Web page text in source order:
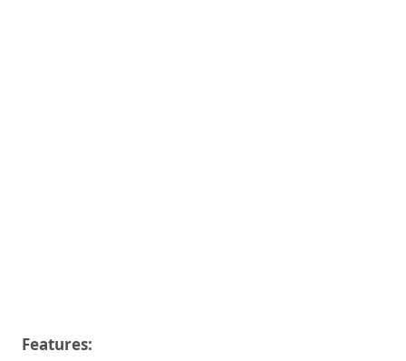
Features: